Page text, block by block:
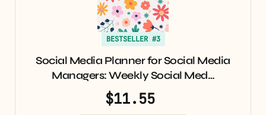
BESTSELLER #3
Social Media Planner for Social Media
Managers: Weekly Social Med…
$11.55